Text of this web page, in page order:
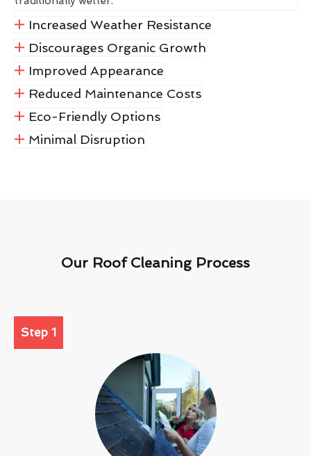
Increased Weather Resistance
Discourages Organic Growth
Improved Appearance
Reduced Maintenance Costs
Eco-Friendly Options
Minimal Disruption
Our Roof Cleaning Process
Step 1